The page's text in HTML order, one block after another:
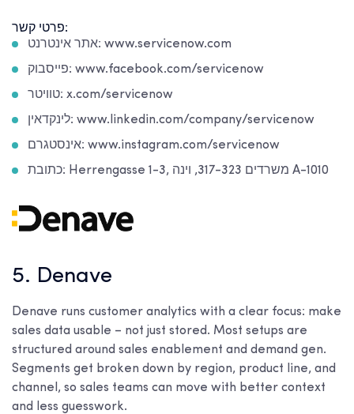
פרטי קשר:
אתר אינטרנט: www.servicenow.com
פייסבוק: www.facebook.com/servicenow
טוויטר: x.com/servicenow
לינקדאין: www.linkedin.com/company/servicenow
אינסטגרם: www.instagram.com/servicenow
כתובת: Herrengasse 1-3, משרדים 317-323, וינה A-1010
5. Denave
Denave runs customer analytics with a clear focus: make
sales data usable – not just stored. Most setups are
structured around sales enablement and demand gen.
Segments get broken down by region, product line, and
channel, so sales teams can move with better context
and less guesswork.